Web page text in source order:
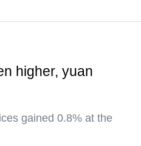
higher, yuan
gained 0.8% at the